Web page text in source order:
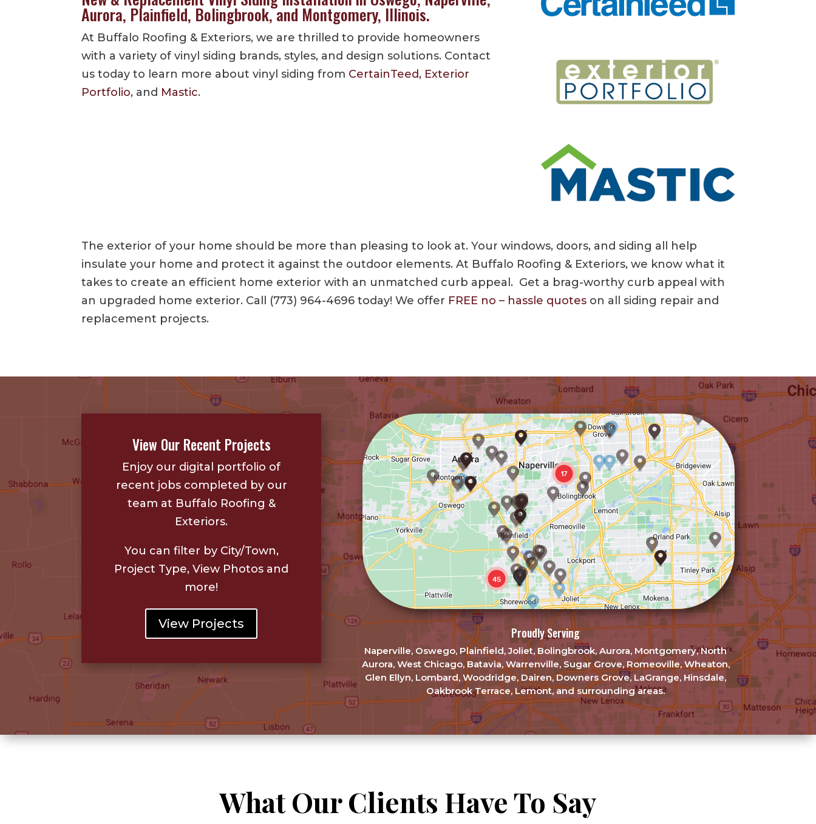
Aurora, Plainfield, Bolingbrook, and Montgomery, Illinois.
At Buffalo Roofing & Exteriors, we are thrilled to provide homeowners
with a variety of vinyl siding brands, styles, and design solutions. Contact
us today to learn more about vinyl siding from CertainTeed, Exterior
Portfolio, and Mastic.
The exterior of your home should be more than pleasing to look at. Your windows, doors, and siding all help
insulate your home and protect it against the outdoor elements. At Buffalo Roofing & Exteriors, we know what it
takes to create an efficient home exterior with an unmatched curb appeal. Get a brag-worthy curb appeal with
an upgraded home exterior. Call (773) 964-4696 today! We offer FREE no – hassle quotes on all siding repair and
replacement projects.
View Our Recent Projects
Enjoy our digital portfolio of
recent jobs completed by our
team at Buffalo Roofing &
Exteriors.
You can filter by City/Town,
Project Type, View Photos and
more!
View Projects
Proudly Serving
Naperville, Oswego, Plainfield, Joliet, Bolingbrook, Aurora, Montgomery, North
Aurora, West Chicago, Batavia, Warrenville, Sugar Grove, Romeoville, Wheaton,
Glen Ellyn, Lombard, Woodridge, Dairen, Downers Grove, LaGrange, Hinsdale,
Oakbrook Terrace, Lemont, and surrounding areas.
What Our Clients Have To Say